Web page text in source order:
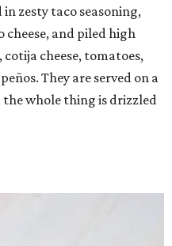
zesty taco seasoning,
cheese, and piled high
cheese, tomatoes,
They are served on a
whole thing is drizzled